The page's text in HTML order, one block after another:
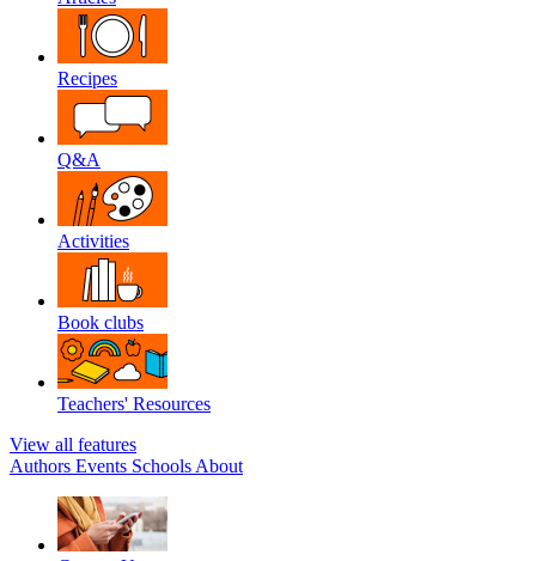
Recipes
Q&A
Activities
Book clubs
Teachers' Resources
View all features
Authors Events Schools About